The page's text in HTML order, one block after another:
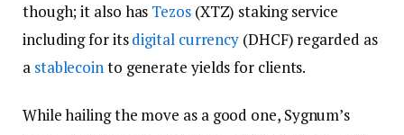
though; it also has Tezos(XTZ) staking service
including for itsdigital currency (DHCF) regarded as
a stablecointo generate yields for clients.
While hailing the move as a good one, Sygnum’s